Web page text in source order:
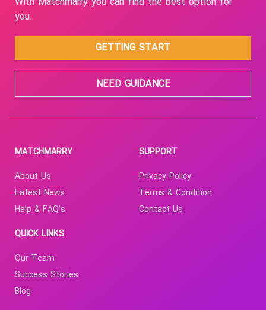
you.
GETTING START
NEED GUIDANCE
MATCHMARRY
About Us
Latest News
Help & FAQ's
SUPPORT
Privacy Policy
Terms & Condition
Contact Us
QUICK LINKS
Our Team
Success Stories
Blog